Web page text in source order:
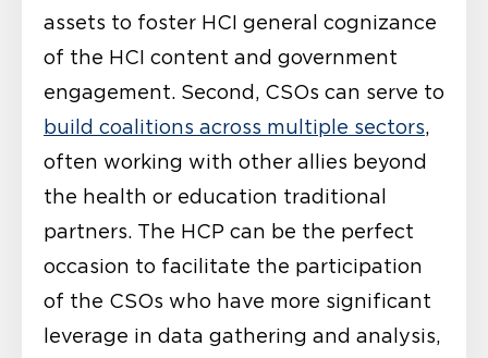
assets to foster HCI general cognizance
of the HCI content and government
engagement. Second, CSOs can serve to
build coalitions across multiple sectors,
often working with other allies beyond
the health or education traditional
partners. The HCP can be the perfect
occasion to facilitate the participation
of the CSOs who have more significant
leverage in data gathering and analysis,